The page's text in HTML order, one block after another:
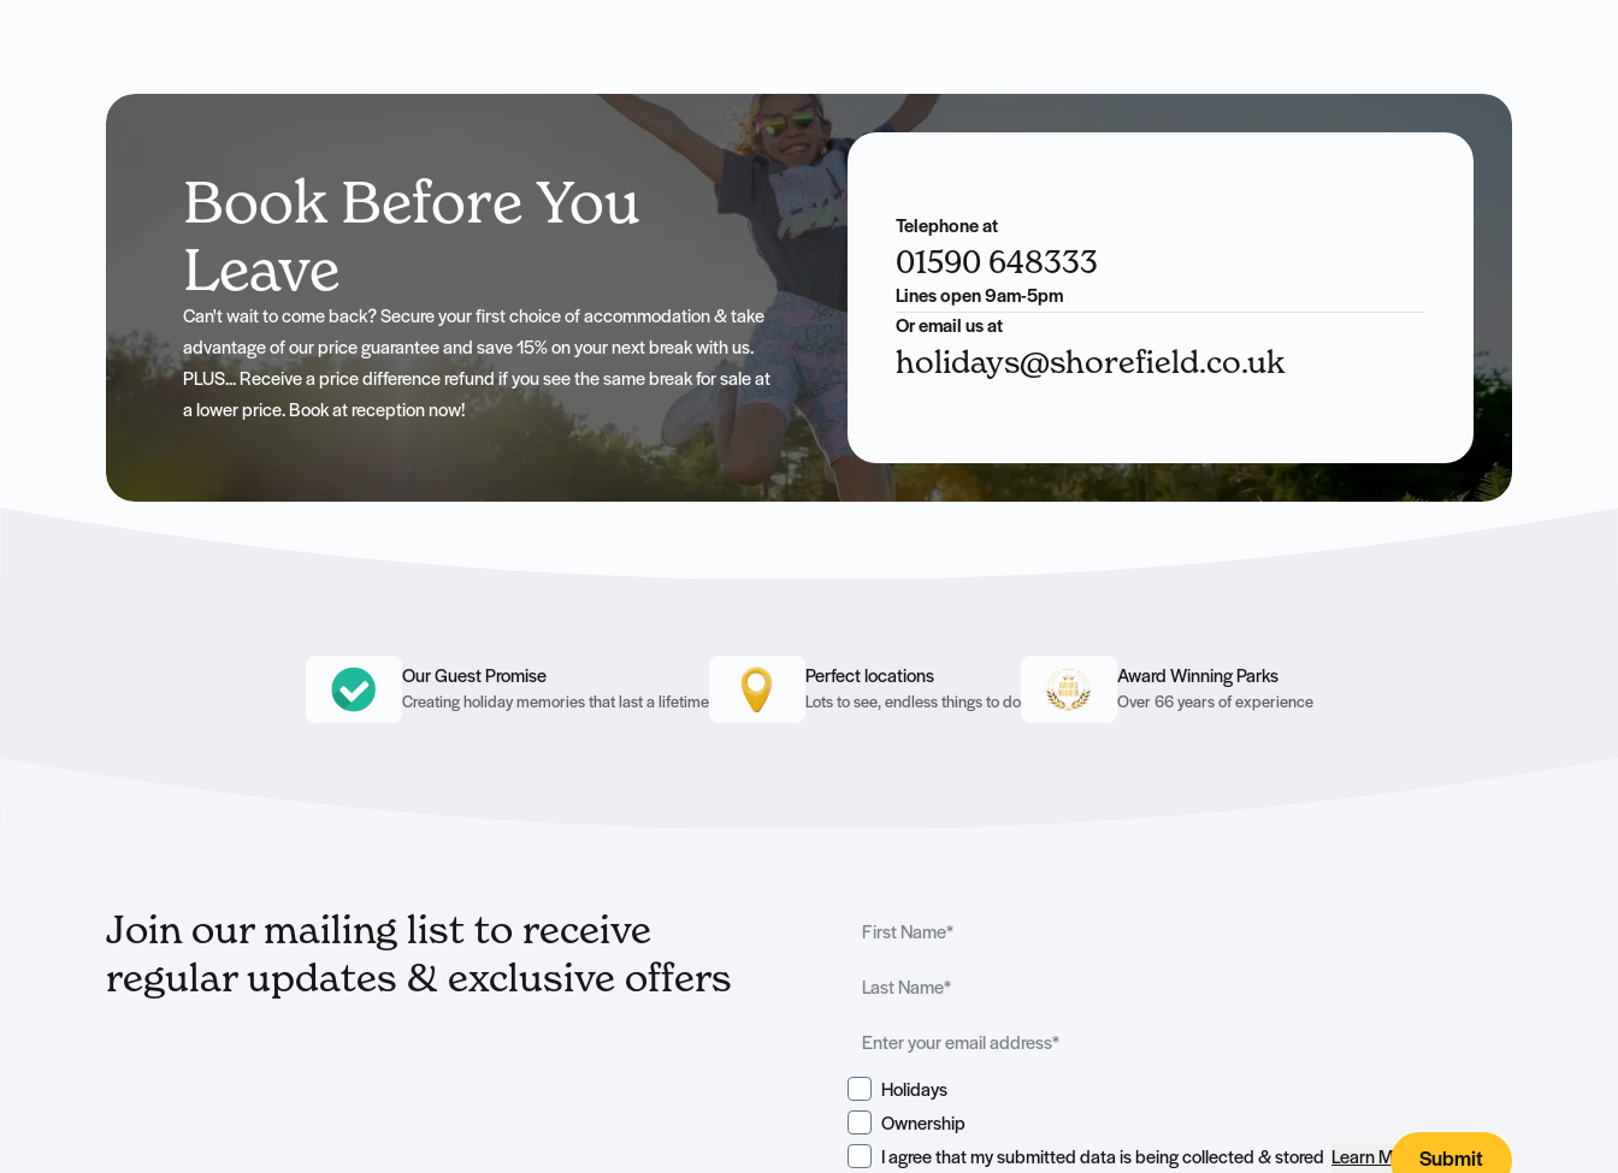
Book Before You
Leave
Can't wait to come back? Secure your first choice of accommodation & take
advantage of our price guarantee and save 15% on your next break with us.
PLUS... Receive a price difference refund if you see the same break for sale at
a lower price. Book at reception now!
Telephone at
01590 648333
Lines open 9am-5pm
Or email us at
holidays@shorefield.co.uk
Our Guest Promise
Creating holiday memories that last a lifetime
Perfect locations
Lots to see, endless things to do
Award Winning Parks
Over 66 years of experience
Join our mailing list to receive
regular updates & exclusive offers
Holidays
Ownership
Learn More Submit